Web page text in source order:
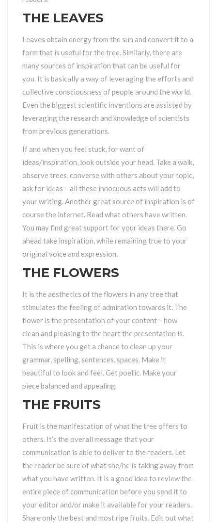
THE LEAVES
Leaves obtain energy from the sun and convert it to a
form that is useful for the tree. Similarly, there are
many sources of inspiration that can be useful for
you. It is basically a way of leveraging the efforts and
collective consciousness of people around the world.
Even the biggest scientific inventions are assisted by
leveraging the research and knowledge of scientists
from previous generations.
If and when you feel stuck, for want of
ideas/inspiration, look outside your head. Take a walk,
observe trees, converse with others about your topic,
ask for ideas – all these innocuous acts will add to
your writing. Another great source of inspiration is of
course the internet. Read what others have written.
You may find great support for your ideas there. Go
ahead take inspiration, while remaining true to your
original voice and expression.
THE FLOWERS
It is the aesthetics of the flowers in any tree that
stimulates the feeling of admiration towards it. The
flower is the presentation of your content – how
clean and pleasing to the heart the presentation is.
This is where you get a chance to clean up your
grammar, spelling, sentences, spaces. Make it
beautiful to look and feel. Get poetic. Make your
piece balanced and appealing.
THE FRUITS
Fruit is the manifestation of what the tree offers to
others. It’s the overall message that your
communication is able to deliver to the readers. Let
the reader be sure of what she/he is taking away from
what you have written. It is a good idea to review the
entire piece of communication before you send it to
your editor and/or make it available for your readers.
Share only the best and most ripe fruits. Edit out what